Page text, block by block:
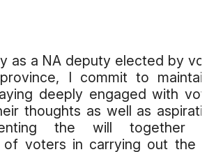
as a NA deputy elected by
I commit to
deeply engaged with
thoughts as well as
the will together
voters in carrying out the